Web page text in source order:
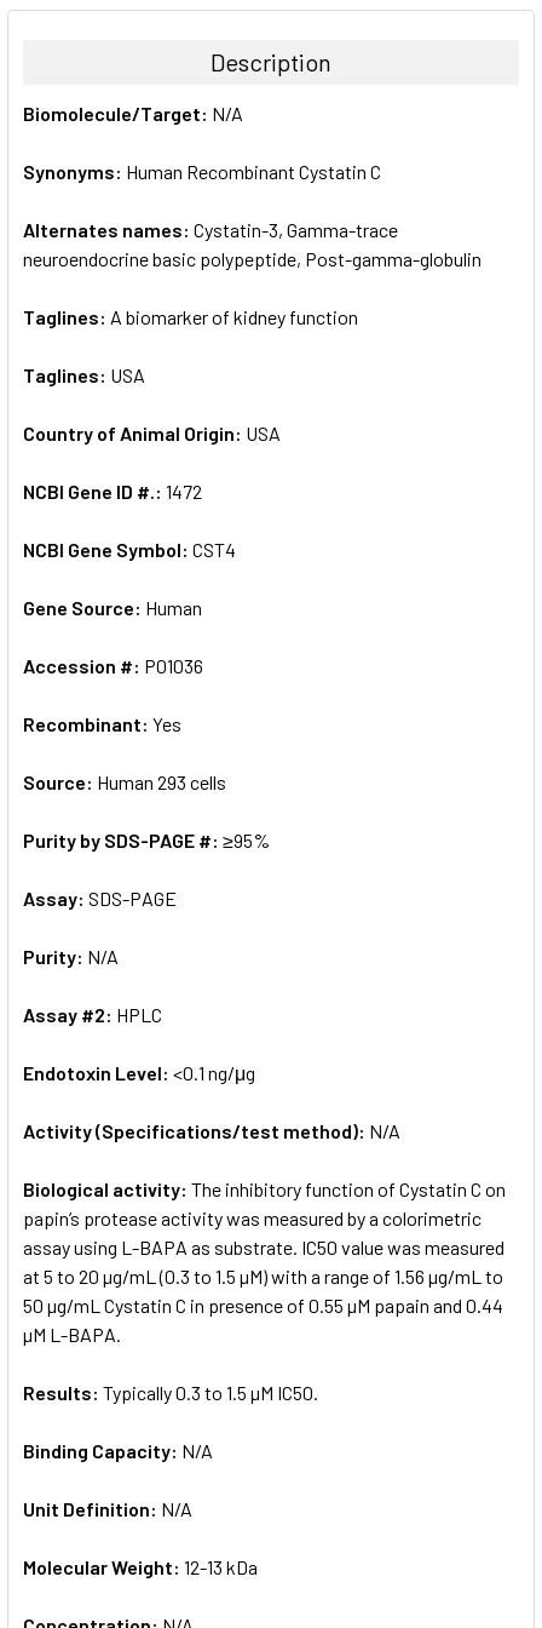
BOUGHT
ALL
ADD
Description
Biomolecule/Target: N/A
Synonyms: Human Recombinant Cystatin C
Alternates names: Cystatin-3, Gamma-trace
neuroendocrine basic polypeptide, Post-gamma-globulin
Taglines: A biomarker of kidney function
Taglines: USA
Country of Animal Origin: USA
NCBI Gene ID #.: 1472
NCBI Gene Symbol: CST4
Gene Source: Human
Accession #: P01036
Recombinant: Yes
Source: Human 293 cells
Purity by SDS-PAGE #: ≥95%
Assay: SDS-PAGE
Purity: N/A
Assay #2: HPLC
Endotoxin Level: <0.1 ng/μg
Activity (Specifications/test method): N/A
Biological activity: The inhibitory function of Cystatin C on
papin’s protease activity was measured by a colorimetric
assay using L-BAPA as substrate. IC50 value was measured
at 5 to 20 µg/mL (0.3 to 1.5 µM) with a range of 1.56 µg/mL to
50 µg/mL Cystatin C in presence of 0.55 µM papain and 0.44
µM L-BAPA.
Results: Typically 0.3 to 1.5 µM IC50.
Binding Capacity: N/A
Unit Definition: N/A
Molecular Weight: 12-13 kDa